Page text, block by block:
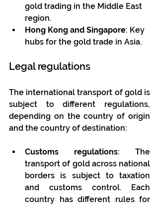
gold trading in the Middle East
region.
Hong Kong and Singapore: Key
hubs for the gold trade in Asia.
Legal regulations
The international transport of gold is
subject to different regulations,
depending on the country of origin
and the country of destination:
Customs regulations: The
transport of gold across national
borders is subject to taxation
and customs control. Each
country has different rules for